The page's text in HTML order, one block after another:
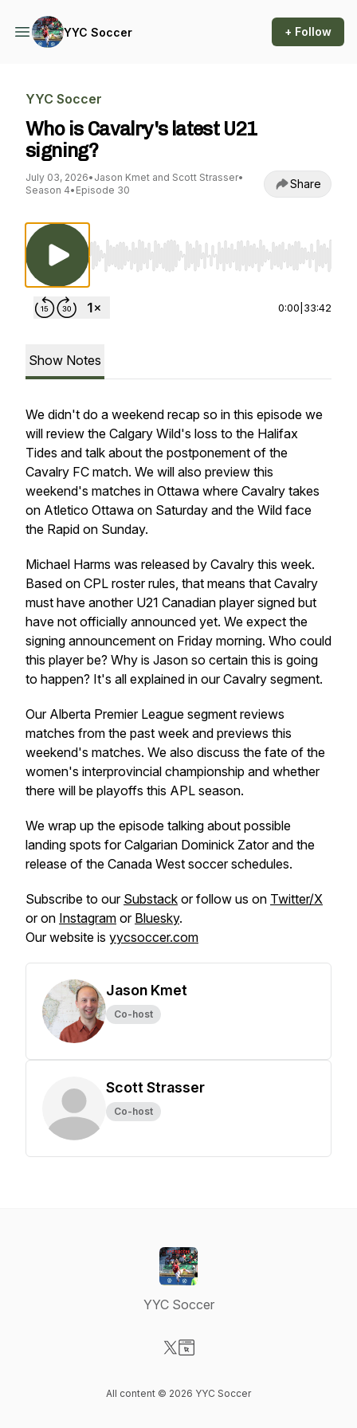
YYC Soccer + Follow
YYC Soccer
Who is Cavalry's latest U21
signing?
July 03, 2026• Jason Kmet and Scott Strasser•
Season 4• Episode 30 Share
Use Left/Right to seek, Home/End to jump
0:00 33:42
Show Notes
We didn't do a weekend recap so in this episode we
will review the Calgary Wild's loss to the Halifax
Tides and talk about the postponement of the
Cavalry FC match. We will also preview this
weekend's matches in Ottawa where Cavalry takes
on Atletico Ottawa on Saturday and the Wild face
the Rapid on Sunday.
Michael Harms was released by Cavalry this week.
Based on CPL roster rules, that means that Cavalry
must have another U21 Canadian player signed but
have not officially announced yet. We expect the
signing announcement on Friday morning. Who could
this player be? Why is Jason so certain this is going
to happen? It's all explained in our Cavalry segment.
Our Alberta Premier League segment reviews
matches from the past week and previews this
weekend's matches. We also discuss the fate of the
women's interprovincial championship and whether
there will be playoffs this APL season.
We wrap up the episode talking about possible
landing spots for Calgarian Dominick Zator and the
release of the Canada West soccer schedules.
Subscribe to our Substack or follow us on Twitter/X
or on Instagram or Bluesky.
Our website is yycsoccer.com
Jason Kmet
Co-host
Scott Strasser
Co-host
YYC Soccer
All content © 2026 YYC Soccer